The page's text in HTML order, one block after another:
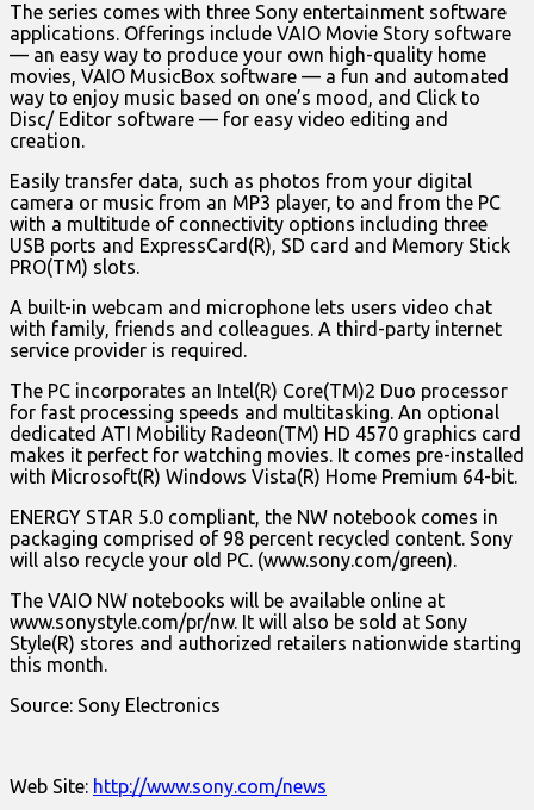
The series comes with three Sony entertainment software
applications. Offerings include VAIO Movie Story software
— an easy way to produce your own high-quality home
movies, VAIO MusicBox software — a fun and automated
way to enjoy music based on one’s mood, and Click to
Disc/ Editor software — for easy video editing and
creation.
Easily transfer data, such as photos from your digital
camera or music from an MP3 player, to and from the PC
with a multitude of connectivity options including three
USB ports and ExpressCard(R), SD card and Memory Stick
PRO(TM) slots.
A built-in webcam and microphone lets users video chat
with family, friends and colleagues. A third-party internet
service provider is required.
The PC incorporates an Intel(R) Core(TM)2 Duo processor
for fast processing speeds and multitasking. An optional
dedicated ATI Mobility Radeon(TM) HD 4570 graphics card
makes it perfect for watching movies. It comes pre-installed
with Microsoft(R) Windows Vista(R) Home Premium 64-bit.
ENERGY STAR 5.0 compliant, the NW notebook comes in
packaging comprised of 98 percent recycled content. Sony
will also recycle your old PC. (www.sony.com/green).
The VAIO NW notebooks will be available online at
www.sonystyle.com/pr/nw. It will also be sold at Sony
Style(R) stores and authorized retailers nationwide starting
this month.
Source: Sony Electronics
Web Site: http://www.sony.com/news